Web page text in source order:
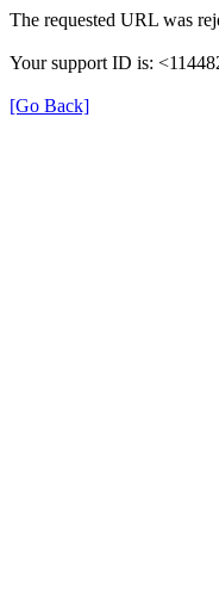
The requested URL was
Your support ID is:
[Go Back]